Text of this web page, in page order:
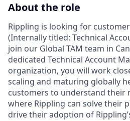
About the role
Rippling is looking for
(Internally titled: Technical
join our Global TAM team in
dedicated Technical Account
organization, you will work
scaling and maturing globally
customers to understand their
where Rippling can solve their
drive their adoption of